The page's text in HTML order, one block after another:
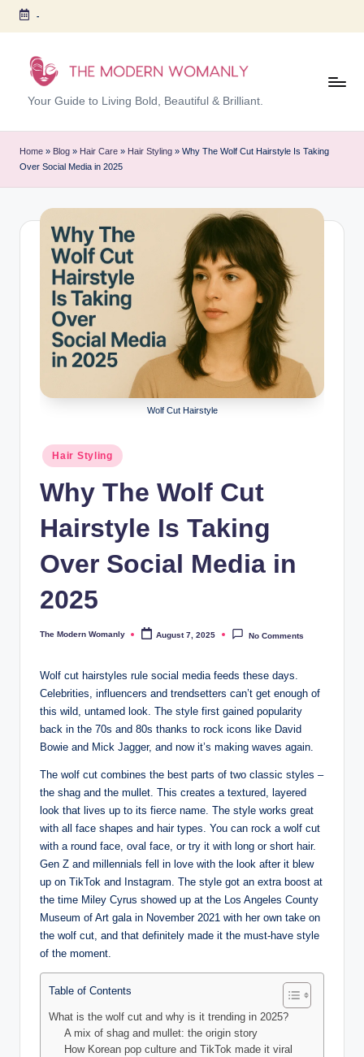
Skip
content
-
T
h
e
M
Your Guide to Living Bold, Beautiful & Brilliant.
Home » Blog » Hair Care » Hair Styling » Why The Wolf Cut Hairstyle Is Taking
Over Social Media in 2025
Wolf Cut Hairstyle
Posted
in
Hair Styling
Why The Wolf Cut
Hairstyle Is Taking
Over Social Media in
2025
Posted
The Modern Womanly August 7, 2025 No Comments
Wolf cut hairstyles rule social media feeds these days.
Celebrities, influencers and trendsetters can’t get enough of
this wild, untamed look. The style first gained popularity
back in the 70s and 80s thanks to rock icons like David
Bowie and Mick Jagger, and now it’s making waves again.
The wolf cut combines the best parts of two classic styles –
the shag and the mullet. This creates a textured, layered
look that lives up to its fierce name. The style works great
with all face shapes and hair types. You can rock a wolf cut
with a round face, oval face, or try it with long or short hair.
Gen Z and millennials fell in love with the look after it blew
up on TikTok and Instagram. The style got an extra boost at
the time Miley Cyrus showed up at the Los Angeles County
Museum of Art gala in November 2021 with her own take on
the wolf cut, and that definitely made it the must-have style
of the moment.
Table of Contents
What is the wolf cut and why is it trending in 2025?
A mix of shag and mullet: the origin story
How Korean pop culture and TikTok made it viral